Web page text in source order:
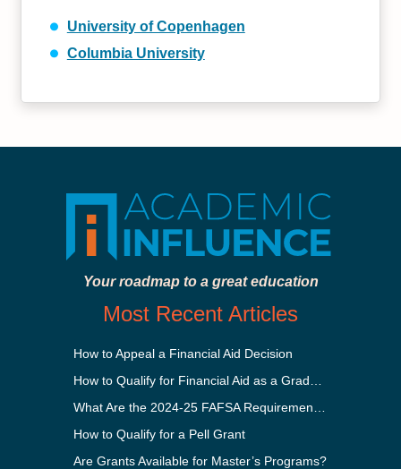
University of Copenhagen
Columbia University
Your roadmap to a great education
Most Recent Articles
How to Appeal a Financial Aid Decision
How to Qualify for a Pell Grant
Are Grants Available for Master’s Programs?